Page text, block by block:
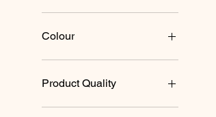
Colour
Product Quality
$